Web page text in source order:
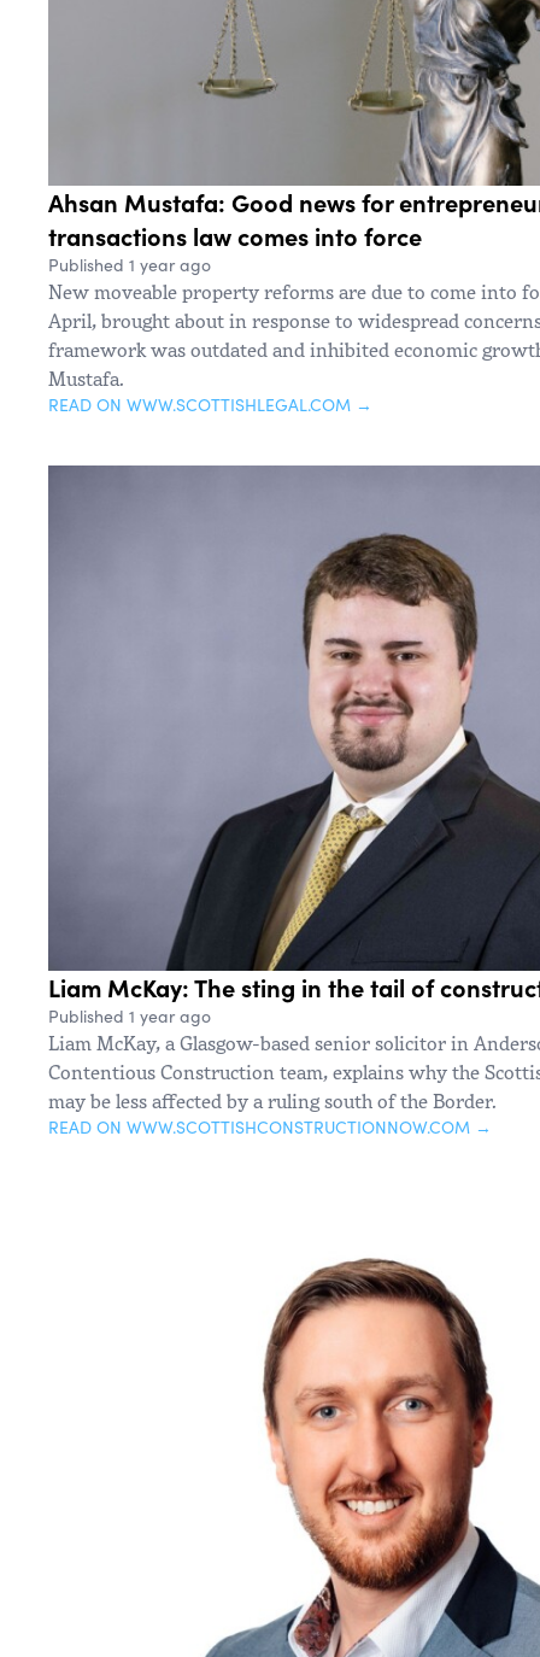
Ahsan Mustafa: Good news for
transactions law comes into force
Published 1 year ago
New moveable property reforms are due to come into
April, brought about in response to widespread
framework was outdated and inhibited economic
Mustafa.
READ ON WWW.SCOTTISHLEGAL.COM →
Liam McKay: The sting in the tail of
Published 1 year ago
Liam McKay, a Glasgow-based senior solicitor in
Contentious Construction team, explains why the
may be less affected by a ruling south of the Border.
READ ON WWW.SCOTTISHCONSTRUCTIONNOW.COM →